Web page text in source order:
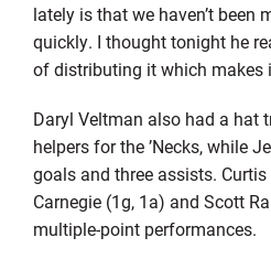
lately is that we haven’t been
quickly. I thought tonight he
of distributing it which makes
Daryl Veltman also had a hat
helpers for the ’Necks, while
goals and three assists.
Carnegie (1g, 1a) and Scott
multiple-point performances.